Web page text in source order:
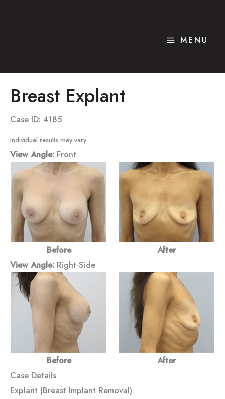
MENU
Breast Explant
Case ID: 4185
Individual results may vary.
View Angle: Front
Before
After
View Angle: Right-Side
Before
After
Case Details
Explant (Breast Implant Removal)